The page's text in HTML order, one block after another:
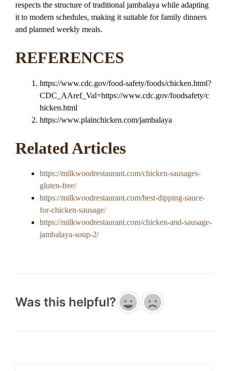
respects the structure of traditional jambalaya while adapting
it to modern schedules, making it suitable for family dinners
and planned weekly meals.
REFERENCES
https://www.cdc.gov/food-safety/foods/chicken.html?
CDC_AAref_Val=https://www.cdc.gov/foodsafety/c
hicken.html
https://www.plainchicken.com/jambalaya
Related Articles
https://milkwoodrestaurant.com/chicken-sausages-
gluten-free/
https://milkwoodrestaurant.com/best-dipping-sauce-
for-chicken-sausage/
https://milkwoodrestaurant.com/chicken-and-sausage-
jambalaya-soup-2/
Was this helpful?